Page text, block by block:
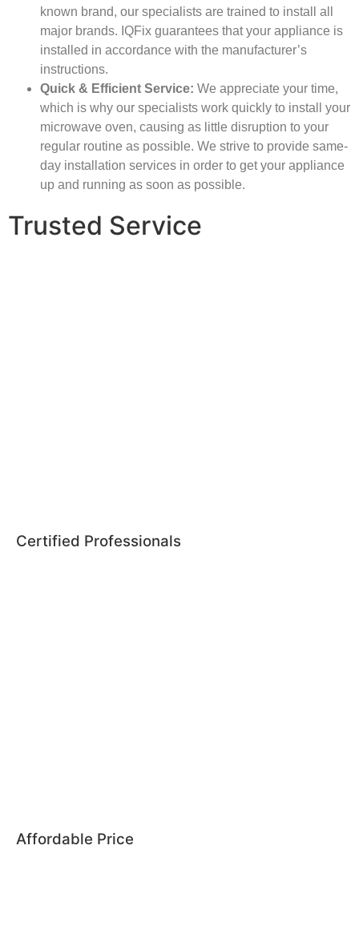
known brand, our specialists are trained to install all
major brands. IQFix guarantees that your appliance is
installed in accordance with the manufacturer’s
instructions.
Quick & Efficient Service: We appreciate your time,
which is why our specialists work quickly to install your
microwave oven, causing as little disruption to your
regular routine as possible. We strive to provide same-
day installation services in order to get your appliance
up and running as soon as possible.
Trusted Service
Certified Professionals
Affordable Price